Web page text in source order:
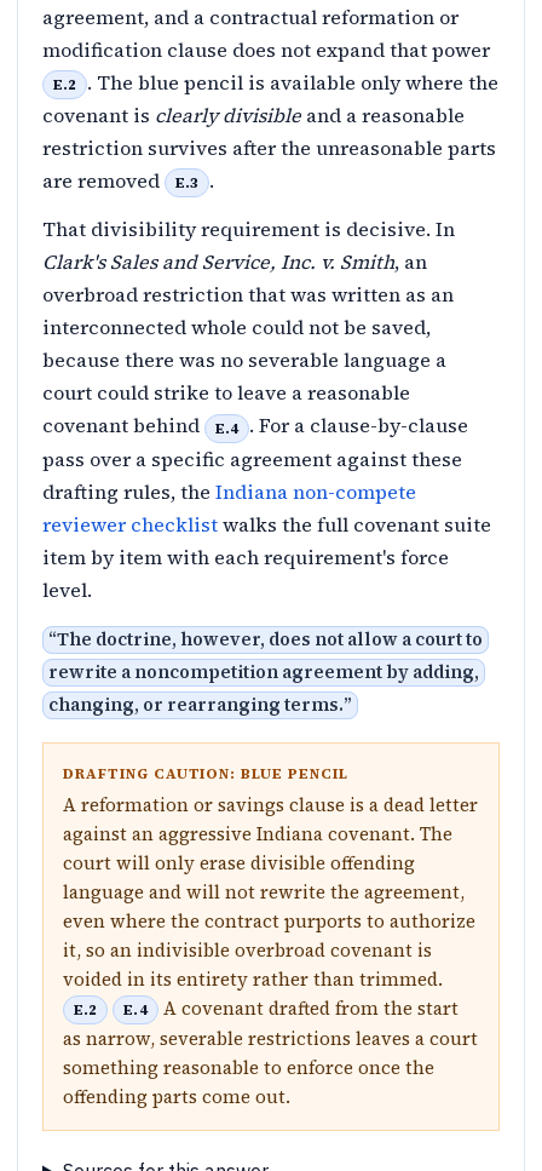
agreement, and a contractual reformation or
modification clause does not expand that power
E.2
. The blue pencil is available only where the
covenant is clearly divisible and a reasonable
restriction survives after the unreasonable parts
are removed
E.3
.
That divisibility requirement is decisive. In
Clark's Sales and Service, Inc. v. Smith, an
overbroad restriction that was written as an
interconnected whole could not be saved,
because there was no severable language a
court could strike to leave a reasonable
covenant behind
E.4
. For a clause-by-clause
pass over a specific agreement against these
drafting rules, the Indiana non-compete
reviewer checklistwalks the full covenant suite
item by item with each requirement's force
level.
“The doctrine, however, does not allow a court to
rewrite a noncompetition agreement by adding,
changing, or rearranging terms.”
DRAFTING CAUTION: BLUE PENCIL
A reformation or savings clause is a dead letter
against an aggressive Indiana covenant. The
court will only erase divisible offending
language and will not rewrite the agreement,
even where the contract purports to authorize
it, so an indivisible overbroad covenant is
voided in its entirety rather than trimmed.
E.2 E.4 A covenant drafted from the start
as narrow, severable restrictions leaves a court
something reasonable to enforce once the
offending parts come out.